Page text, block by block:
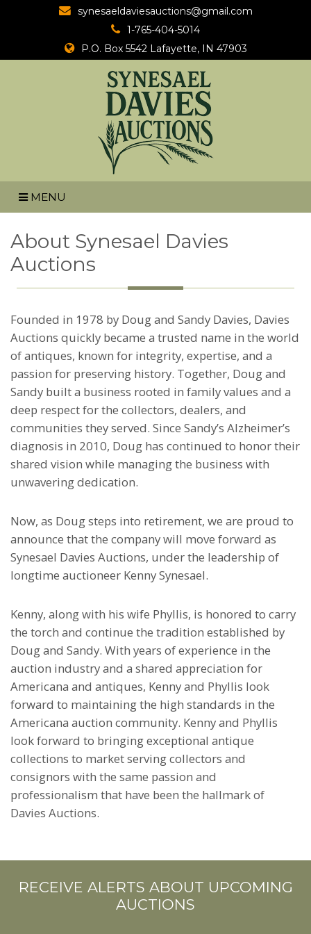
synesaeldaviesauctions@gmail.com
1-765-404-5014
P.O. Box 5542 Lafayette, IN 47903
MENU
About Synesael Davies
Auctions
Founded in 1978 by Doug and Sandy Davies, Davies
Auctions quickly became a trusted name in the world
of antiques, known for integrity, expertise, and a
passion for preserving history. Together, Doug and
Sandy built a business rooted in family values and a
deep respect for the collectors, dealers, and
communities they served. Since Sandy’s Alzheimer’s
diagnosis in 2010, Doug has continued to honor their
shared vision while managing the business with
unwavering dedication.
Now, as Doug steps into retirement, we are proud to
announce that the company will move forward as
Synesael Davies Auctions, under the leadership of
longtime auctioneer Kenny Synesael.
Kenny, along with his wife Phyllis, is honored to carry
the torch and continue the tradition established by
Doug and Sandy. With years of experience in the
auction industry and a shared appreciation for
Americana and antiques, Kenny and Phyllis look
forward to maintaining the high standards in the
Americana auction community. Kenny and Phyllis
look forward to bringing exceptional antique
collections to market serving collectors and
consignors with the same passion and
professionalism that have been the hallmark of
Davies Auctions.
RECEIVE ALERTS ABOUT UPCOMING
AUCTIONS